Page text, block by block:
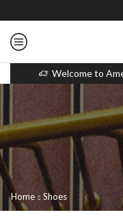
Welcome to
Home Shoes